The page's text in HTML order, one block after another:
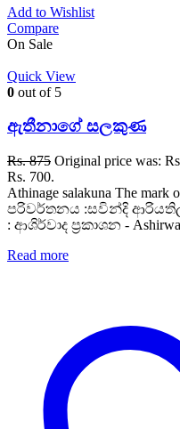
Add to Wishlist
Compare
On Sale
Quick View
0 out of 5
ඇතීනාගේ සලකුණ
Rs.875 Original price was:
Rs. 700.
Athinage salakuna The mark
පරිවර්තනය :සවින්දි ආරියතිලක
: ආශිර්වාද ප්‍රකාශන -
Read more